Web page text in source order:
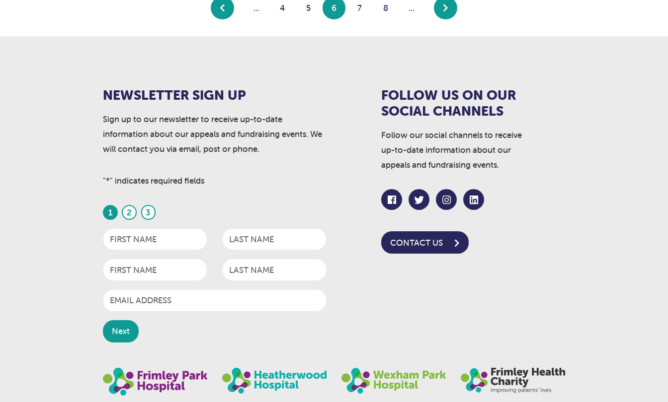
... 4 5 6 7 8 ...
NEWSLETTER SIGN UP
Sign up to our newsletter to receive up-to-date
information about our appeals and fundraising events. We
will contact you via email, post or phone.
"*" indicates required fields
1 2 3
FOLLOW US ON OUR
SOCIAL CHANNELS
Follow our social channels to receive
up-to-date information about our
appeals and fundraising events.
CONTACT US